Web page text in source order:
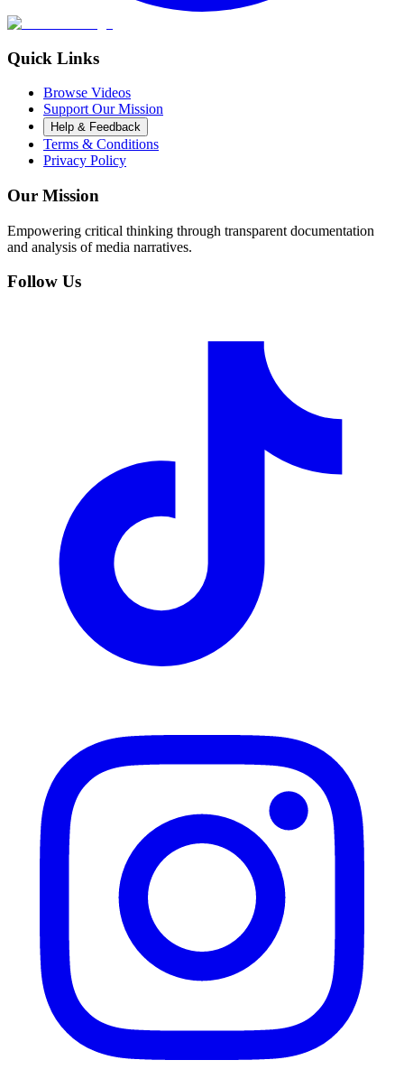
Quick Links
Browse Videos
Support Our Mission
Help & Feedback
Terms & Conditions
Privacy Policy
Our Mission
Empowering critical thinking through transparent documentation
and analysis of media narratives.
Follow Us